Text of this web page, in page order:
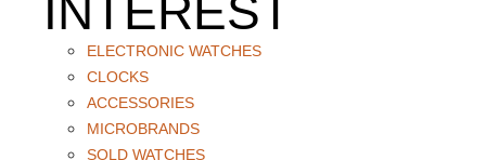
INTEREST
ELECTRONIC WATCHES
CLOCKS
ACCESSORIES
MICROBRANDS
SOLD WATCHES